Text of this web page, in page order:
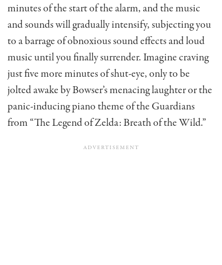
minutes of the start of the alarm, and the music
and sounds will gradually intensify, subjecting you
to a barrage of obnoxious sound effects and loud
music until you finally surrender. Imagine craving
just five more minutes of shut-eye, only to be
jolted awake by Bowser’s menacing laughter or the
panic-inducing piano theme of the Guardians
from “The Legend of Zelda: Breath of the Wild.”